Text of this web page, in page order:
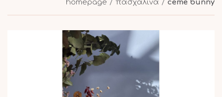
homepage πασχαλινα ceme bunny